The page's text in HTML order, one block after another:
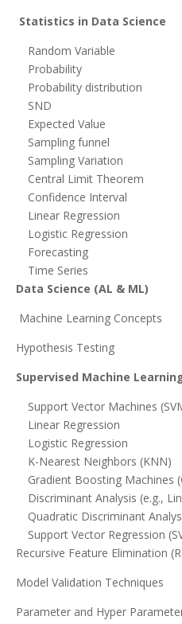
Statistics in Data Science
Random Variable
Probability
Probability distribution
SND
Expected Value
Sampling funnel
Sampling Variation
Central Limit Theorem
Confidence Interval
Linear Regression
Logistic Regression
Forecasting
Time Series
Data Science (AL & ML)
Machine Learning Concepts
Hypothesis Testing
Supervised Machine
Support Vector Machines
Linear Regression
Logistic Regression
K-Nearest Neighbors (KNN)
Gradient Boosting Machines
Discriminant Analysis (e.g.,
Quadratic Discriminant
Support Vector Regression
Recursive Feature Elimination
Model Validation Techniques
Parameter and Hyper